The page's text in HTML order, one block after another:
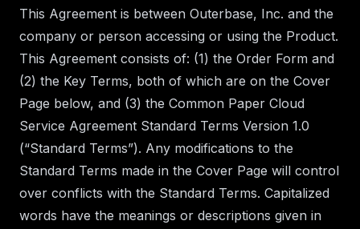
This Agreement is between Outerbase, Inc. and the
company or person accessing or using the Product.
This Agreement consists of: (1) the Order Form and
(2) the Key Terms, both of which are on the Cover
Page below, and (3) the Common Paper Cloud
Service Agreement Standard Terms Version 1.0
(“Standard Terms”). Any modifications to the
Standard Terms made in the Cover Page will control
over conflicts with the Standard Terms. Capitalized
words have the meanings or descriptions given in